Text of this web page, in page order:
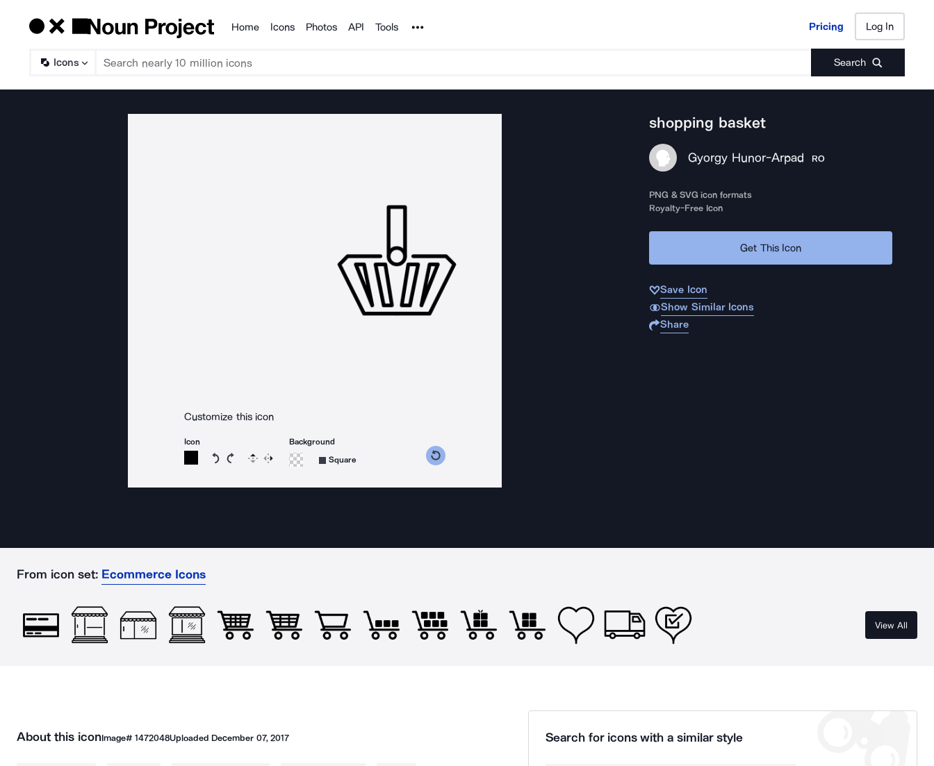
Products
Home Icons Photos API Tools Noun Project Pricing Log In
Icons Search
Pricing Log In
Customize this icon
Icon
Rotate icon 15 degrees counterclockwise
Rotate icon 15 degrees clockwise
Flip Reverse
Background
Square
shopping basket
Gyorgy Hunor-Arpad RO
PNG & SVG icon formats
Royalty-Free Icon
Get This Icon
Save Icon
Show Similar Icons
Share
From icon set: Ecommerce Icons
View All
About this iconImage# 1472048Uploaded December 07, 2017 Search for icons with a similar style